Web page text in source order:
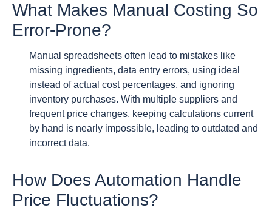
What Makes Manual Costing So
Error-Prone?
Manual spreadsheets often lead to mistakes like
missing ingredients, data entry errors, using ideal
instead of actual cost percentages, and ignoring
inventory purchases. With multiple suppliers and
frequent price changes, keeping calculations current
by hand is nearly impossible, leading to outdated and
incorrect data.
How Does Automation Handle
Price Fluctuations?